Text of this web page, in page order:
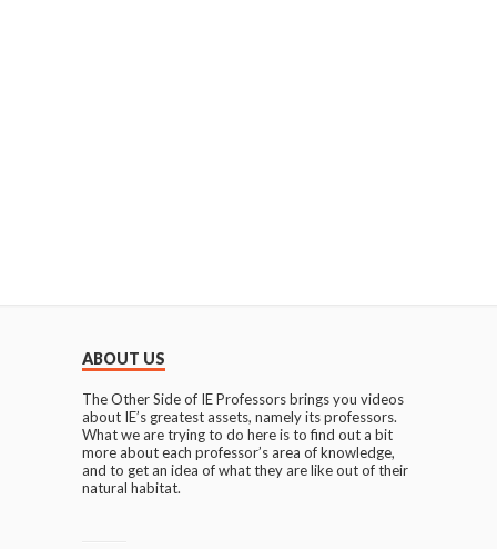
ABOUT US
The Other Side of IE Professors brings you videos
about IE’s greatest assets, namely its professors.
What we are trying to do here is to find out a bit
more about each professor’s area of knowledge,
and to get an idea of what they are like out of their
natural habitat.